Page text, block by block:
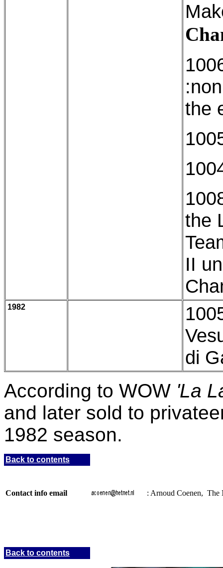
the
the
II
1982
di
According to WOW 'La
and later sold to
1982 season.
Back to contents
Contact info email : Arnoud Coenen, The
Back to contents